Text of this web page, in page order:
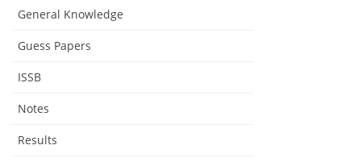
General Knowledge
Guess Papers
ISSB
Notes
Results